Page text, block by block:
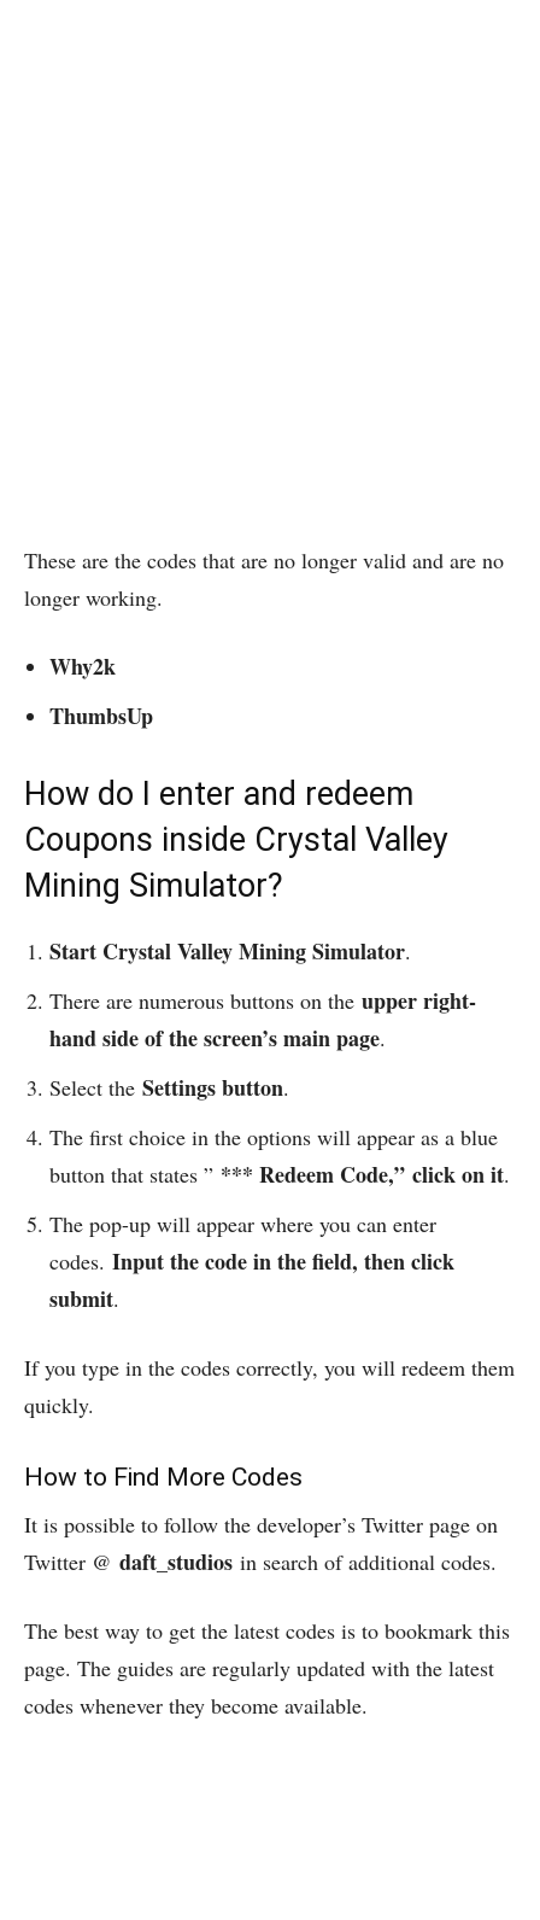
These are the codes that are no longer valid and are no
longer working.
Why2k
ThumbsUp
How do I enter and redeem
Coupons inside Crystal Valley
Mining Simulator?
Start Crystal Valley Mining Simulator.
There are numerous buttons on the upper right-
hand side of the screen’s main page.
Select the Settings button.
The first choice in the options will appear as a blue
button that states ” *** Redeem Code,” click on it.
The pop-up will appear where you can enter
codes. Input the code in the field, then click
submit.
If you type in the codes correctly, you will redeem them
quickly.
How to Find More Codes
It is possible to follow the developer’s Twitter page on
Twitter @ daft_studios in search of additional codes.
The best way to get the latest codes is to bookmark this
page. The guides are regularly updated with the latest
codes whenever they become available.